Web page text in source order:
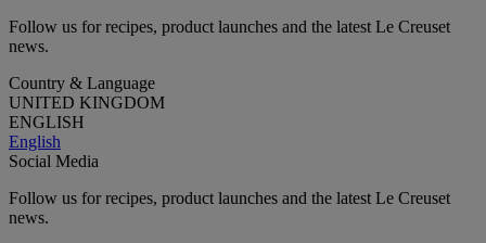
Follow us for recipes, product launches and the latest Le Creuset
news.
Country & Language
UNITED KINGDOM
ENGLISH
English
Social Media
Follow us for recipes, product launches and the latest Le Creuset
news.